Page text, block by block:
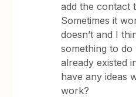
add the contact
Sometimes it
doesn’t and I
something to
already existed
have any ideas
work?